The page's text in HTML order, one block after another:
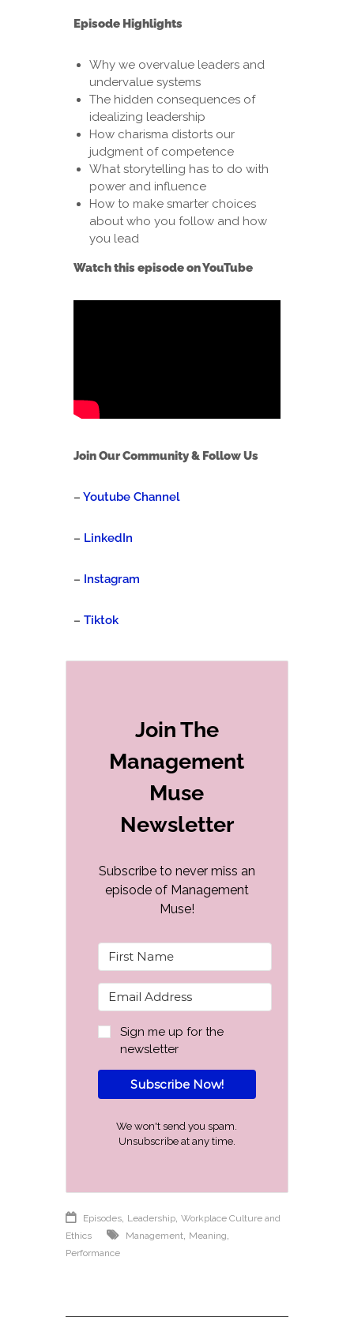
Episode Highlights
Why we overvalue leaders and
undervalue systems
The hidden consequences of
idealizing leadership
How charisma distorts our
judgment of competence
What storytelling has to do with
power and influence
How to make smarter choices
about who you follow and how
you lead
Watch this episode on YouTube
Join Our Community & Follow Us
–Youtube Channel
– LinkedIn
– Instagram
–Tiktok
Join The
Management
Muse
Newsletter
Subscribe to never miss an
episode of Management
Muse!
Sign me up for the
newsletter
Subscribe Now!
We won't send you spam.
Unsubscribe at any time.
Episodes Leadership ,Workplace Culture and
Ethics
Management Meaning
Performance